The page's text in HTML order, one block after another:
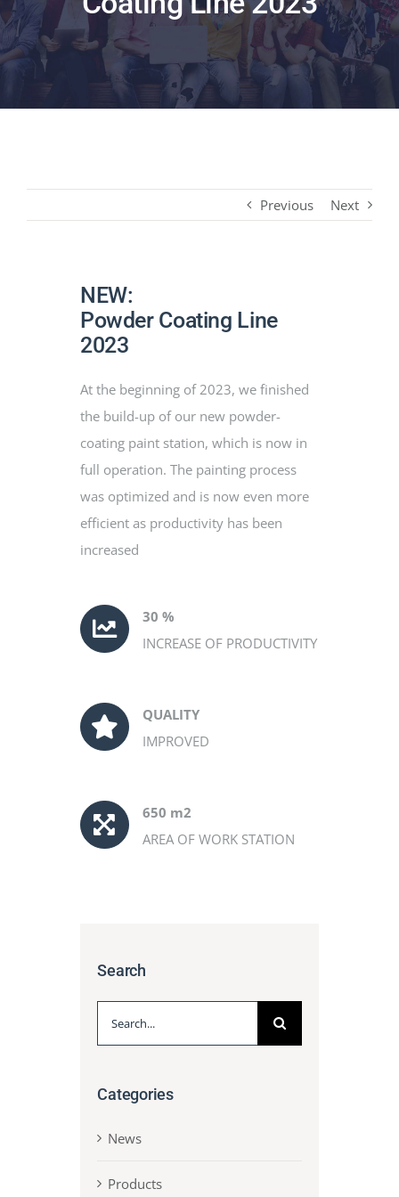
PRODUCTS
PROJECTS
Previous Next
NEW:
Powder Coating Line
2023
At the beginning of 2023, we finished
the build-up of our new powder-
coating paint station, which is now in
full operation. The painting process
was optimized and is now even more
efficient as productivity has been
increased
30 %
INCREASE OF PRODUCTIVITY
QUALITY
IMPROVED
650 m2
AREA OF WORK STATION
Search
for:
Categories
News
Products